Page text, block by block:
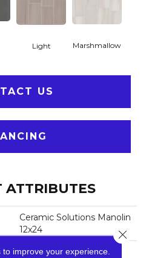
Light Marshmallow
US
ATTRIBUTES
Ceramic Solutions Manolin
12x24
Shaw Floors
improve your experience.
Close